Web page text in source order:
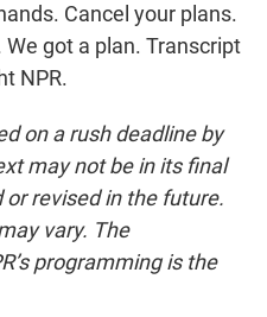
Cancel your plans.
got a plan. Transcript
NPR.
on a rush deadline by
may not be in its final
revised in the future.
vary. The
programming is the